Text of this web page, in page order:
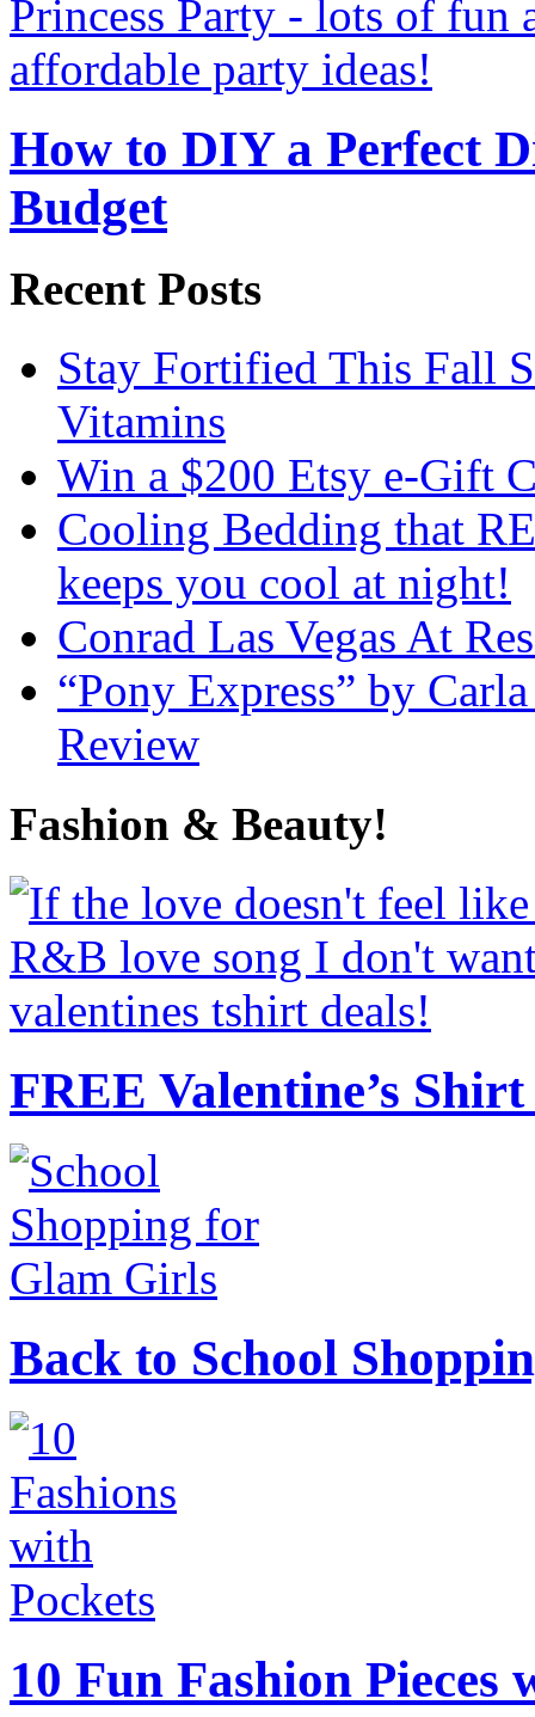
How to DIY a Perfect
Budget
Recent Posts
Stay Fortified This Fall
Vitamins
Win a $200 Etsy e-Gift
Cooling Bedding that
keeps you cool at night!
Conrad Las Vegas At
“Pony Express” by
Review
Fashion & Beauty!
FREE Valentine’s
Back to School
10 Fun Fashion Pieces